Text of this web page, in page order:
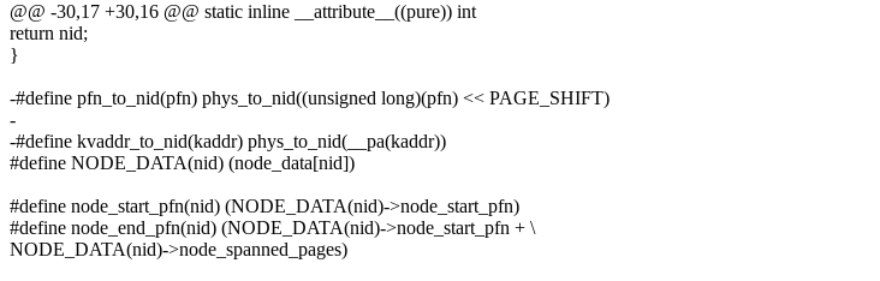
@@ -30,17 +30,16 @@ static inline __attribute__((pure)) int
return nid;
}
-#define pfn_to_nid(pfn) phys_to_nid((unsigned long)(pfn) << PAGE_SHIFT)
-
-#define kvaddr_to_nid(kaddr) phys_to_nid(__pa(kaddr))
#define NODE_DATA(nid) (node_data[nid])
#define node_start_pfn(nid) (NODE_DATA(nid)->node_start_pfn)
#define node_end_pfn(nid) (NODE_DATA(nid)->node_start_pfn + \
NODE_DATA(nid)->node_spanned_pages)